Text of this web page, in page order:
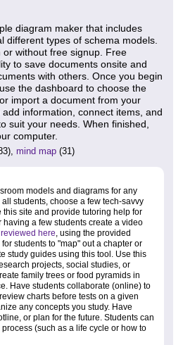
diagram maker that includes
different types of schema models.
without free signup. Free
to save documents onsite and
with others. Once you begin
the dashboard to choose the
import a document from your
information, connect items, and
suit your needs. When finished,
computer.
mind map (31)
models and diagrams for any
students, choose a few tech-savvy
this site and provide tutoring help for
a few students create a video
reviewed here, using the provided
students to "map" out a chapter or
study guides using this tool. Use this
projects, social studies, or
family trees or food pyramids in
Have students collaborate (online) to
charts before tests on a given
any concepts you study. Have
or plan for the future. Students can
(such as a life cycle or how to